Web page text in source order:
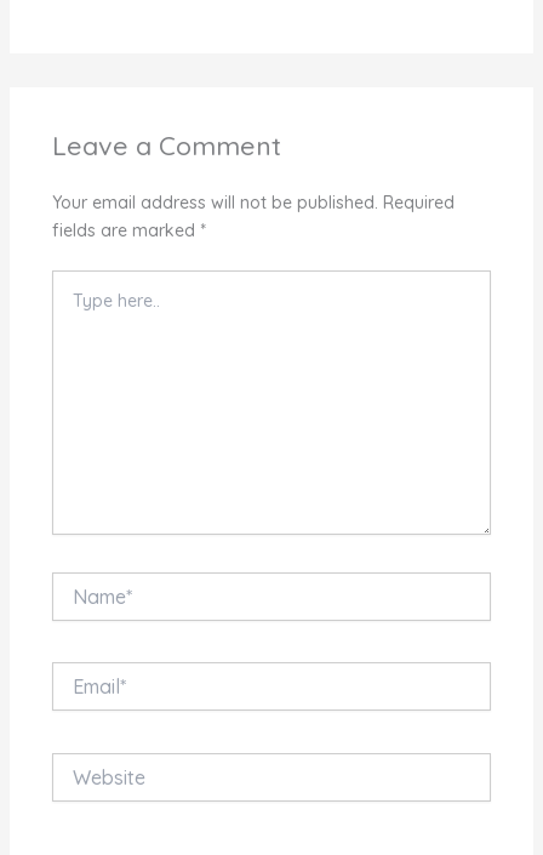
Leave a Comment
Your email address will not be published. Required
fields are marked *
here..